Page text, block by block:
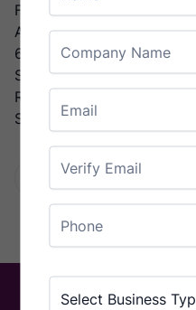
Features
Automatic Programming
6 standard folding types
Stacking unit
Reliable paper transport
Suction feeder
Share:
Company Name
Email
Phone
Business Type
Select Business